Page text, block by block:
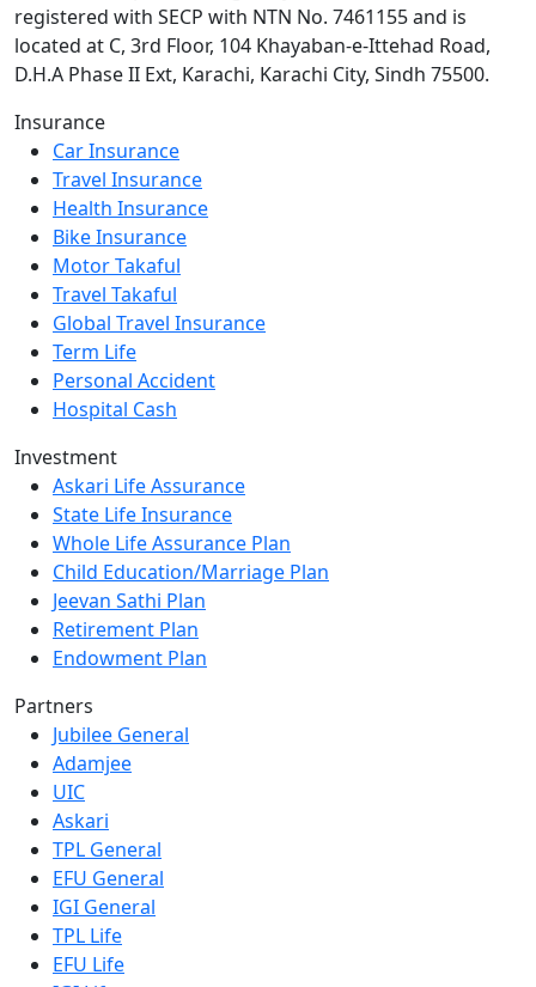
registered with SECP with NTN No. 7461155 and is
located at C, 3rd Floor, 104 Khayaban-e-Ittehad Road,
D.H.A Phase II Ext, Karachi, Karachi City, Sindh 75500.
Insurance
Car Insurance
Travel Insurance
Health Insurance
Bike Insurance
Motor Takaful
Travel Takaful
Global Travel Insurance
Term Life
Personal Accident
Hospital Cash
Investment
Askari Life Assurance
State Life Insurance
Whole Life Assurance Plan
Child Education/Marriage Plan
Jeevan Sathi Plan
Retirement Plan
Endowment Plan
Partners
Jubilee General
Adamjee
UIC
Askari
TPL General
EFU General
IGI General
TPL Life
EFU Life